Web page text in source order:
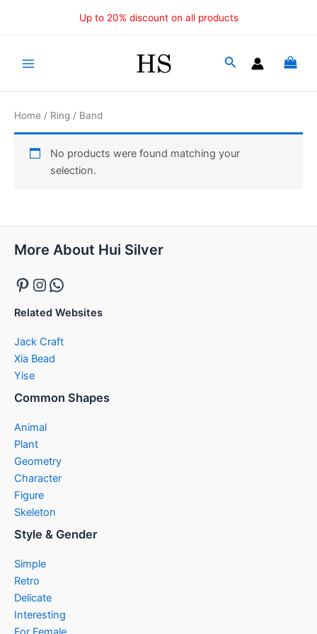
Up to 20% discount on all products
Menu
Home / Ring / Band
No products were found matching your
selection.
More About Hui Silver
Pinterest
Instagram
WhatsApp
Related Websites
Jack Craft
Xia Bead
Yise
Common Shapes
Animal
Plant
Geometry
Character
Figure
Skeleton
Style & Gender
Simple
Retro
Delicate
Interesting